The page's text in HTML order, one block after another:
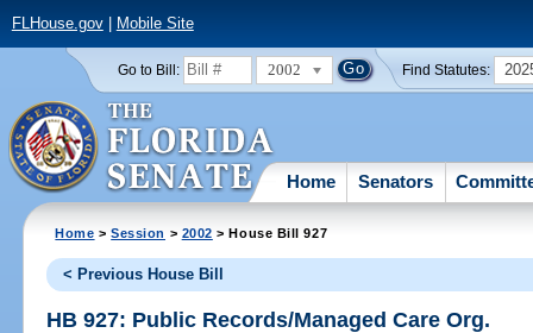
FLHouse.gov| Mobile Site
Go to Bill: 2002 Find Statutes:
Home Senators
Home >Session > 2002 > House Bill 927
< Previous House Bill
HB 927: Public Records/Managed Care Org.